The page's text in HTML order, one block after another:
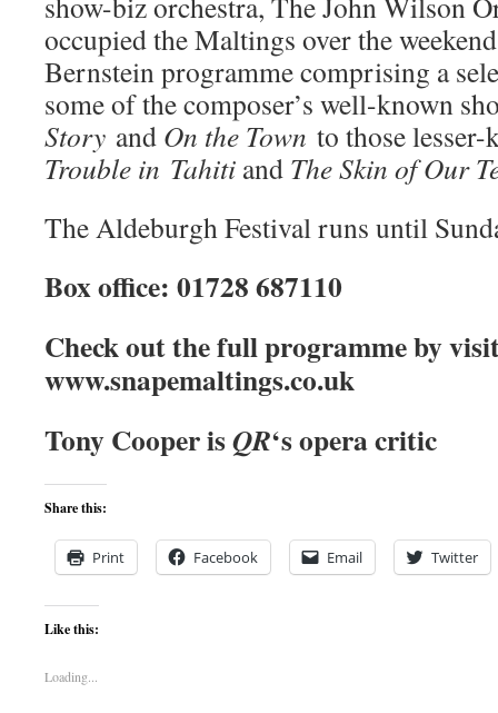
occupied the Maltings over the
Bernstein programme comprising a
some of the composer’s well-known
Story and On the Town to those lesser-
Trouble in Tahiti and The Skin of Our
The Aldeburgh Festival runs until
Box office: 01728 687110
Check out the full programme by
www.snapemaltings.co.uk
Tony Cooper isQR‘s opera critic
Share this:
Print Facebook Email Twitter
Like this:
Loading...